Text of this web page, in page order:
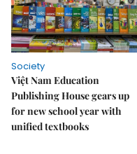
Society
Việt Nam Education
Publishing House gears up
for new school year with
unified textbooks